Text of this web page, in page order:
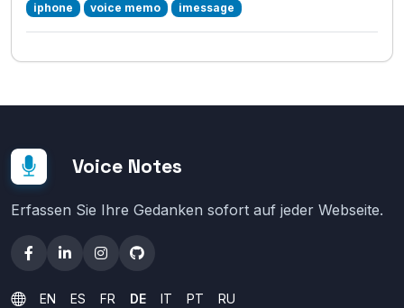
iphone voice memo imessage
Voice Notes
Erfassen Sie Ihre Gedanken sofort auf jeder Webseite.
EN ES FR DE IT PT RU